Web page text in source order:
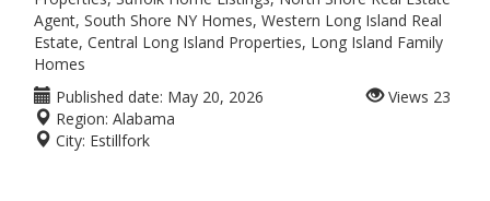
Agent, South Shore NY Homes, Western Long Island Real
Estate, Central Long Island Properties, Long Island Family
Homes
Published date: May 20, 2026
Region: Alabama
City: Estillfork
Views 23